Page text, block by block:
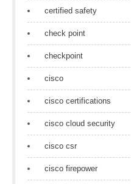
certified safety
check point
checkpoint
cisco
cisco certifications
cisco cloud security
cisco csr
cisco firepower